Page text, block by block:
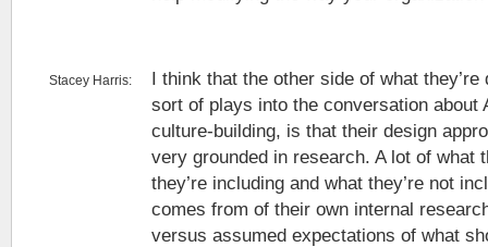
Stacey Harris:
I think that the other side of what
sort of plays into the conversation about
culture-building, is that their design
very grounded in research. A lot of what
they’re including and what they’re not
comes from of their own internal
versus assumed expectations of what